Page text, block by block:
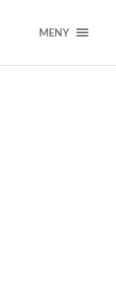
MENY